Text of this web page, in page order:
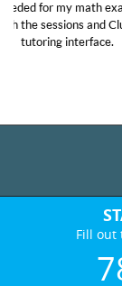
Club Z!
her! My
Fill